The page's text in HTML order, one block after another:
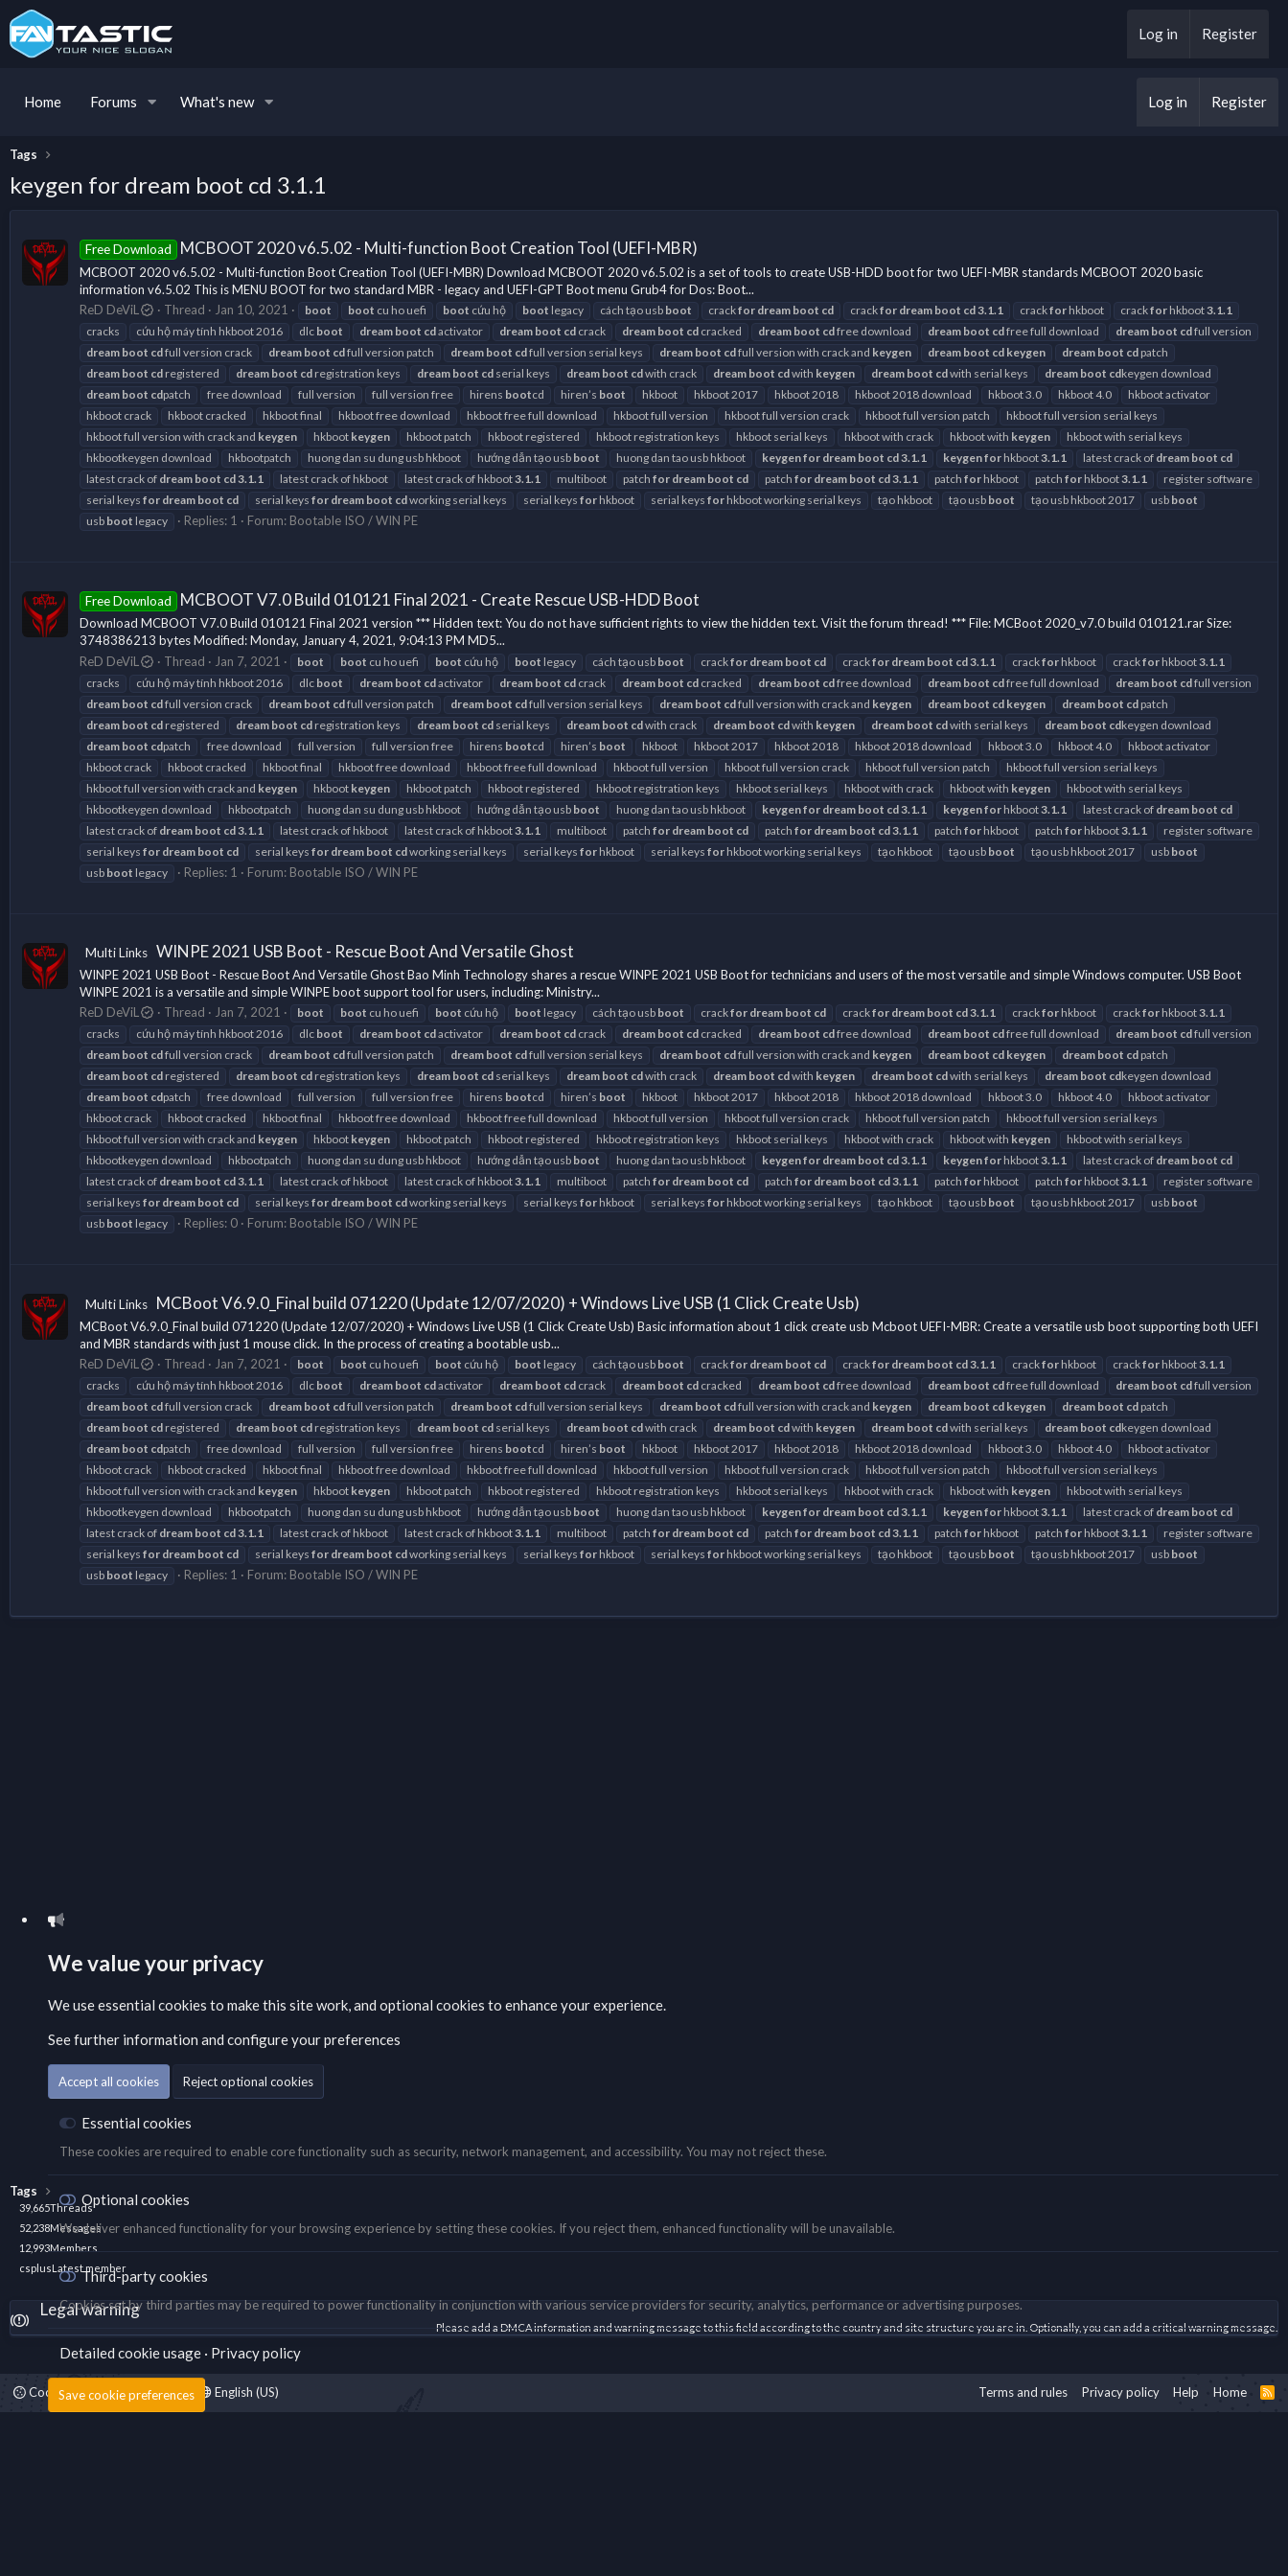
Log in Register
Home Forums What's new Log in Register
Tags
keygen for dream boot cd 3.1.1
Free Download MCBOOT 2020 v6.5.02 - Multi-function Boot Creation Tool (UEFI-MBR)
MCBOOT 2020 v6.5.02 - Multi-function Boot Creation Tool (UEFI-MBR) Download MCBOOT 2020 v6.5.02 is a set of tools to create USB-HDD boot for two UEFI-MBR standards MCBOOT 2020 basic
information v6.5.02 This is MENU BOOT for two standard MBR - legacy and UEFI-GPT Boot menu Grub4 for Dos: Boot...
ReD DeViL
Thread Jan 10, 2021 boot boot cu ho uefi boot cứu hộ boot legacy cách tạo usb boot crackfor dream boot cd crackfor dream boot cd3.1.1 crackfor hkboot crackfor hkboot3.1.1
cracks
cứu hộ máy tính hkboot 2016 dlc boot dream boot cdactivator dream boot cd crack dream boot cd cracked dream boot cdfree download dream boot cdfree full download dream boot cdfull version
dream boot cdfull version crack dream boot cdfull version patch dream boot cdfull version serial keys dream boot cdfull version with crack and keygen dream boot cd keygen dream boot cd patch
dream boot cd registered dream boot cd registration keys dream boot cd serial keys dream boot cdwith crack dream boot cdwith keygen dream boot cdwith serial keys dream boot cdkeygen download
dream boot cdpatch free download full version full version free hirens bootcd hiren’s boot hkboot hkboot 2017 hkboot 2018 hkboot 2018 download hkboot 3.0 hkboot 4.0
hkboot activator
hkboot crack
hkboot cracked hkboot final hkboot free download hkboot free full download hkboot full version hkboot full version crack hkboot full version patch
hkboot full version serial keys
hkboot full version with crack and keygen hkboot keygen hkboot patch hkboot registered hkboot registration keys hkboot serial keys hkboot with crack hkboot with keygen
hkboot with serial keys
hkbootkeygen download
hkbootpatch huong dan su dung usb hkboot hướng dẫn tạo usb boot huong dan tao usb hkboot keygenfor dream boot cd3.1.1 keygenfor hkboot3.1.1 latest crack of dream boot cd
latest crack of dream boot cd3.1.1 latest crack of hkboot latest crack of hkboot3.1.1 multiboot patch for dream boot cd patch for dream boot cd3.1.1 patch for hkboot patch for hkboot3.1.1
register software
serial keys for dream boot cd serial keys for dream boot cdworking serial keys serial keys for hkboot serial keys for hkboot working serial keys tạo hkboot tạo usb boot tạo usb hkboot 2017 usb boot
usb boot legacy Replies: 1 Forum: Bootable ISO / WIN PE
Free Download MCBOOT V7.0 Build 010121 Final 2021 - Create Rescue USB-HDD Boot
Download MCBOOT V7.0 Build 010121 Final 2021 version *** Hidden text: You do not have sufficient rights to view the hidden text. Visit the forum thread! *** File: MCBoot 2020_v7.0 build 010121.rar Size:
3748386213 bytes Modified: Monday, January 4, 2021, 9:04:13 PM MD5...
ReD DeViL
Thread Jan 7, 2021 boot boot cu ho uefi boot cứu hộ boot legacy cách tạo usb boot crackfor dream boot cd crackfor dream boot cd3.1.1 crackfor hkboot crackfor hkboot3.1.1
cracks
cứu hộ máy tính hkboot 2016 dlc boot dream boot cdactivator dream boot cd crack dream boot cd cracked dream boot cdfree download dream boot cdfree full download dream boot cdfull version
dream boot cdfull version crack dream boot cdfull version patch dream boot cdfull version serial keys dream boot cdfull version with crack and keygen dream boot cd keygen dream boot cd patch
dream boot cd registered dream boot cd registration keys dream boot cd serial keys dream boot cdwith crack dream boot cdwith keygen dream boot cdwith serial keys dream boot cdkeygen download
dream boot cdpatch free download full version full version free hirens bootcd hiren’s boot hkboot hkboot 2017 hkboot 2018 hkboot 2018 download hkboot 3.0 hkboot 4.0
hkboot activator
hkboot crack
hkboot cracked hkboot final hkboot free download hkboot free full download hkboot full version hkboot full version crack hkboot full version patch
hkboot full version serial keys
hkboot full version with crack and keygen hkboot keygen hkboot patch hkboot registered hkboot registration keys hkboot serial keys hkboot with crack hkboot with keygen
hkboot with serial keys
hkbootkeygen download
hkbootpatch huong dan su dung usb hkboot hướng dẫn tạo usb boot huong dan tao usb hkboot keygenfor dream boot cd3.1.1 keygenfor hkboot3.1.1 latest crack of dream boot cd
latest crack of dream boot cd3.1.1 latest crack of hkboot latest crack of hkboot3.1.1 multiboot patch for dream boot cd patch for dream boot cd3.1.1 patch for hkboot patch for hkboot3.1.1
register software
serial keys for dream boot cd serial keys for dream boot cdworking serial keys serial keys for hkboot serial keys for hkboot working serial keys tạo hkboot tạo usb boot tạo usb hkboot 2017 usb boot
usb boot legacy Replies: 1 Forum: Bootable ISO / WIN PE
Multi Links WINPE 2021 USB Boot - Rescue Boot And Versatile Ghost
WINPE 2021 USB Boot - Rescue Boot And Versatile Ghost Bao Minh Technology shares a rescue WINPE 2021 USB Boot for technicians and users of the most versatile and simple Windows computer. USB Boot
WINPE 2021 is a versatile and simple WINPE boot support tool for users, including: Ministry...
ReD DeViL
Thread Jan 7, 2021 boot boot cu ho uefi boot cứu hộ boot legacy cách tạo usb boot crackfor dream boot cd crackfor dream boot cd3.1.1 crackfor hkboot crackfor hkboot3.1.1
cracks
cứu hộ máy tính hkboot 2016 dlc boot dream boot cdactivator dream boot cd crack dream boot cd cracked dream boot cdfree download dream boot cdfree full download dream boot cdfull version
dream boot cdfull version crack dream boot cdfull version patch dream boot cdfull version serial keys dream boot cdfull version with crack and keygen dream boot cd keygen dream boot cd patch
dream boot cd registered dream boot cd registration keys dream boot cd serial keys dream boot cdwith crack dream boot cdwith keygen dream boot cdwith serial keys dream boot cdkeygen download
dream boot cdpatch free download full version full version free hirens bootcd hiren’s boot hkboot hkboot 2017 hkboot 2018 hkboot 2018 download hkboot 3.0 hkboot 4.0
hkboot activator
hkboot crack
hkboot cracked hkboot final hkboot free download hkboot free full download hkboot full version hkboot full version crack hkboot full version patch
hkboot full version serial keys
hkboot full version with crack and keygen hkboot keygen hkboot patch hkboot registered hkboot registration keys hkboot serial keys hkboot with crack hkboot with keygen
hkboot with serial keys
hkbootkeygen download
hkbootpatch huong dan su dung usb hkboot hướng dẫn tạo usb boot huong dan tao usb hkboot keygenfor dream boot cd3.1.1 keygenfor hkboot3.1.1 latest crack of dream boot cd
latest crack of dream boot cd3.1.1 latest crack of hkboot latest crack of hkboot3.1.1 multiboot patch for dream boot cd patch for dream boot cd3.1.1 patch for hkboot patch for hkboot3.1.1
register software
serial keys for dream boot cd serial keys for dream boot cdworking serial keys serial keys for hkboot serial keys for hkboot working serial keys tạo hkboot tạo usb boot tạo usb hkboot 2017 usb boot
usb boot legacy Replies: 0 Forum: Bootable ISO / WIN PE
Multi Links MCBoot V6.9.0_Final build 071220 (Update 12/07/2020) + Windows Live USB (1 Click Create Usb)
MCBoot V6.9.0_Final build 071220 (Update 12/07/2020) + Windows Live USB (1 Click Create Usb) Basic information about 1 click create usb Mcboot UEFI-MBR: Create a versatile usb boot supporting both UEFI
and MBR standards with just 1 mouse click. In the process of creating a bootable usb...
ReD DeViL
Thread Jan 7, 2021 boot boot cu ho uefi boot cứu hộ boot legacy cách tạo usb boot crackfor dream boot cd crackfor dream boot cd3.1.1 crackfor hkboot crackfor hkboot3.1.1
cracks
cứu hộ máy tính hkboot 2016 dlc boot dream boot cdactivator dream boot cd crack dream boot cd cracked dream boot cdfree download dream boot cdfree full download dream boot cdfull version
dream boot cdfull version crack dream boot cdfull version patch dream boot cdfull version serial keys dream boot cdfull version with crack and keygen dream boot cd keygen dream boot cd patch
dream boot cd registered dream boot cd registration keys dream boot cd serial keys dream boot cdwith crack dream boot cdwith keygen dream boot cdwith serial keys dream boot cdkeygen download
dream boot cdpatch free download full version full version free hirens bootcd hiren’s boot hkboot hkboot 2017 hkboot 2018 hkboot 2018 download hkboot 3.0 hkboot 4.0
hkboot activator
hkboot crack
hkboot cracked hkboot final hkboot free download hkboot free full download hkboot full version hkboot full version crack hkboot full version patch
hkboot full version serial keys
hkboot full version with crack and keygen hkboot keygen hkboot patch hkboot registered hkboot registration keys hkboot serial keys hkboot with crack hkboot with keygen
hkboot with serial keys
hkbootkeygen download
hkbootpatch huong dan su dung usb hkboot hướng dẫn tạo usb boot huong dan tao usb hkboot keygenfor dream boot cd3.1.1 keygenfor hkboot3.1.1 latest crack of dream boot cd
latest crack of dream boot cd3.1.1 latest crack of hkboot latest crack of hkboot3.1.1 multiboot patch for dream boot cd patch for dream boot cd3.1.1 patch for hkboot patch for hkboot3.1.1
register software
serial keys for dream boot cd serial keys for dream boot cdworking serial keys serial keys for hkboot serial keys for hkboot working serial keys tạo hkboot tạo usb boot tạo usb hkboot 2017 usb boot
usb boot legacy Replies: 1 Forum: Bootable ISO / WIN PE
Tags
39,665Threads
52,238Messages
12,993Members
csplusLatest member
Legal warning
Please add a DMCA information and warning message to this field according to the country and site structure you are in. Optionally, you can add a critical warning message.
Cookies Fantastic Dark English (US) Terms and rules Privacy policy Help Home
R
We value your privacy
We use essential cookies to make this site work, and optional cookies to enhance your experience.
See further information and configure your preferences
Accept all cookies Reject optional cookies
Essential cookies
These cookies are required to enable core functionality such as security, network management, and accessibility. You may not reject these.
Optional cookies
We deliver enhanced functionality for your browsing experience by setting these cookies. If you reject them, enhanced functionality will be unavailable.
Third-party cookies
Cookies set by third parties may be required to power functionality in conjunction with various service providers for security, analytics, performance or advertising purposes.
Detailed cookie usage Privacy policy
Save cookie preferences